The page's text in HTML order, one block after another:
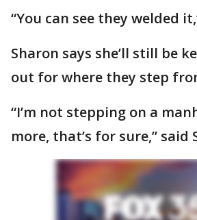
“You can see they welded
Sharon says she’ll still be
out for where they step
“I’m not stepping on a
more, that’s for sure,” said